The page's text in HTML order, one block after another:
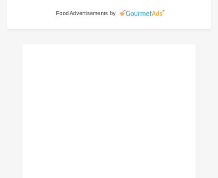
Food Advertisements by